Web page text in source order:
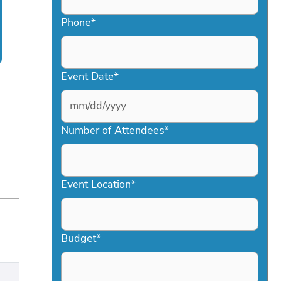
Phone*
Event Date*
MM
slash
DD
YYYY
Number of Attendees*
Event Location*
Budget*